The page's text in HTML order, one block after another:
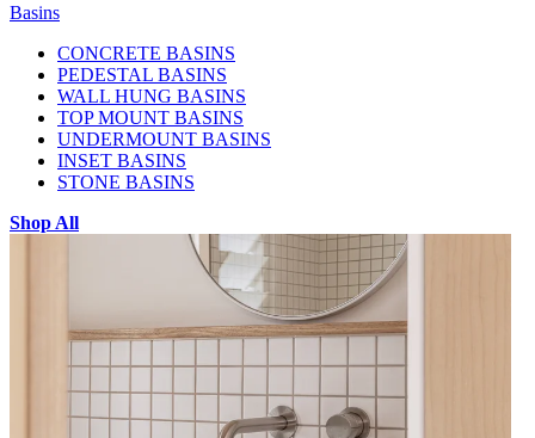
Basins
CONCRETE BASINS
PEDESTAL BASINS
WALL HUNG BASINS
TOP MOUNT BASINS
UNDERMOUNT BASINS
INSET BASINS
STONE BASINS
Shop All